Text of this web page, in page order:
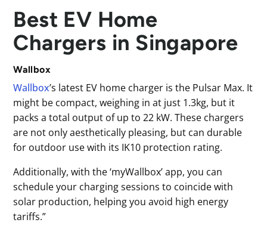
Best EV Home
Chargers in Singapore
Wallbox
Wallbox’s latest EV home charger is the Pulsar Max. It
might be compact, weighing in at just 1.3kg, but it
packs a total output of up to 22 kW. These chargers
are not only aesthetically pleasing, but can durable
for outdoor use with its IK10 protection rating.
Additionally, with the ‘myWallbox’ app, you can
schedule your charging sessions to coincide with
solar production, helping you avoid high energy
tariffs.”